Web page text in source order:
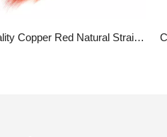
Top Quality Copper Red Natural Straight Clip In Hair Extensions Real Human Hair